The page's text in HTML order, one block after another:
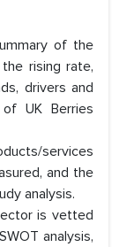
of the
rising rate,
drivers and
UK Berries
services
and the
analysis.
is vetted
analysis,